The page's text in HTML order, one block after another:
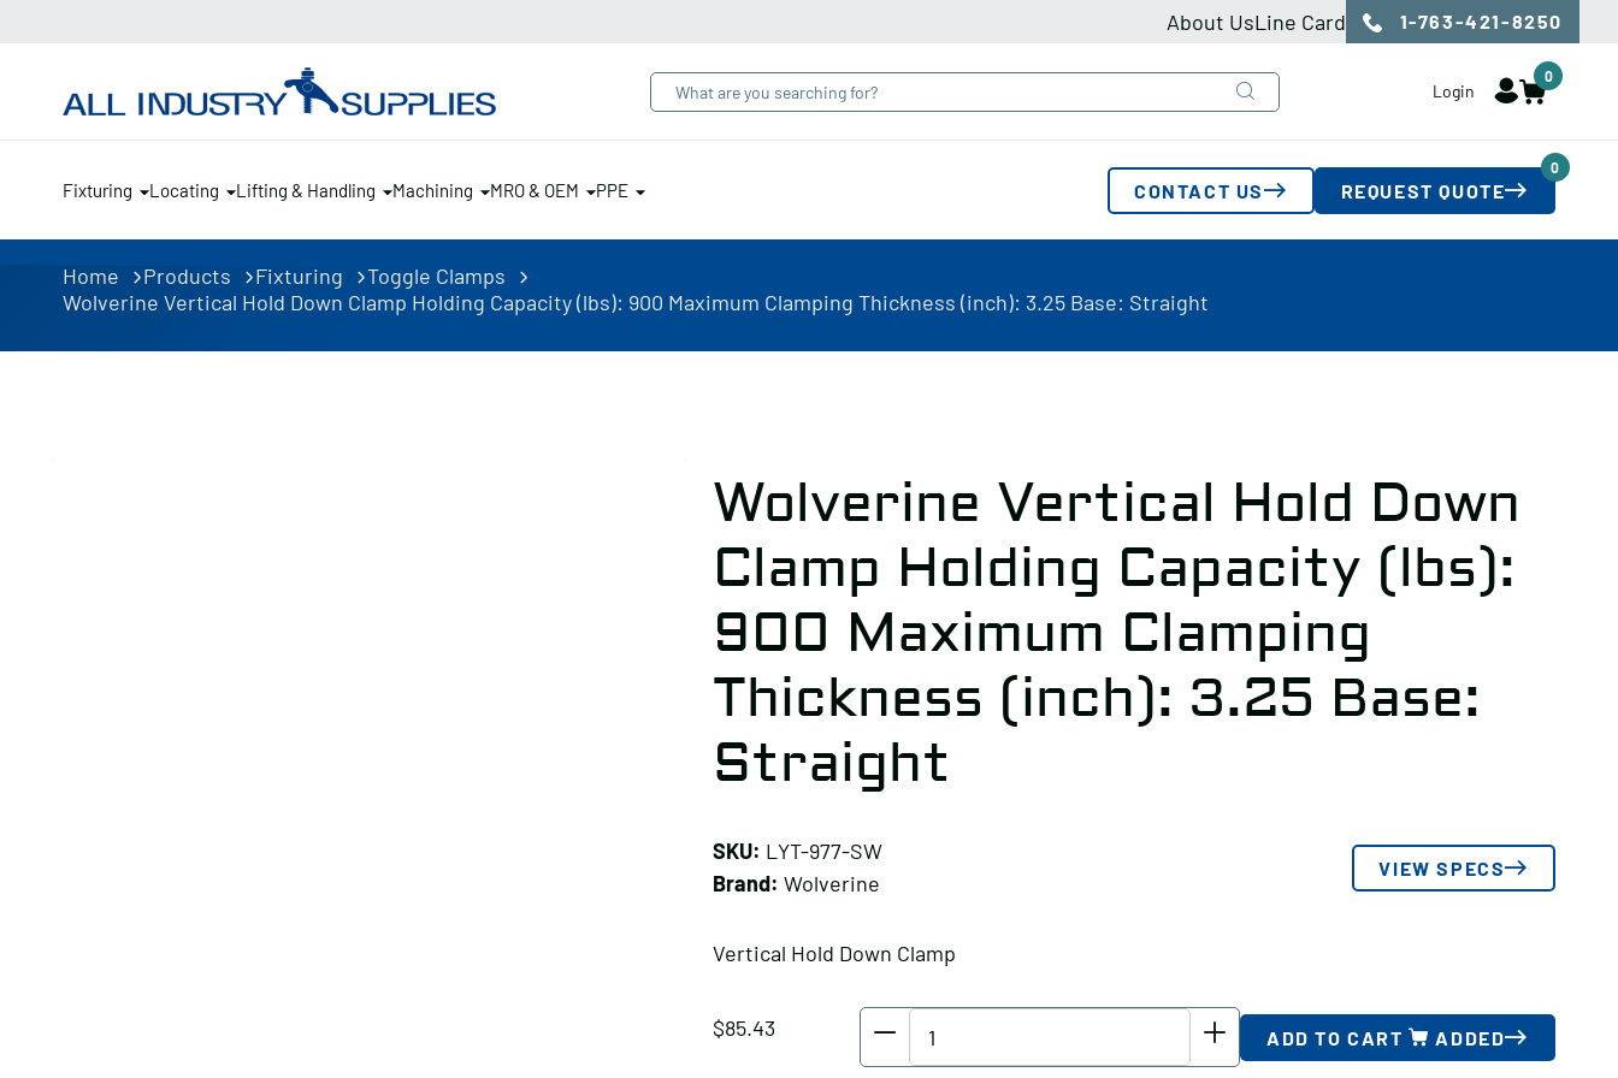
About UsLine Card 1-763-421-8250
Login
0
Fixturing Locating Lifting & Handling Machining MRO & OEM PPE CONTACT US REQUEST QUOTE
0
Home Products Fixturing
Toggle Clamps
Wolverine Vertical Hold Down Clamp Holding Capacity (lbs): 900 Maximum Clamping Thickness (inch): 3.25 Base: Straight
Wolverine Vertical Hold Down
Clamp Holding Capacity (lbs):
900 Maximum Clamping
Thickness (inch): 3.25 Base:
Straight
SKU: LYT-977-SW
Brand: Wolverine
VIEW SPECS
Vertical Hold Down Clamp
$85.43 ADD TO CART ADDED